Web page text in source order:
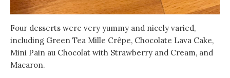
Four desserts were very yummy and nicely varied,
including Green Tea Mille Crêpe, Chocolate Lava Cake,
Mini Pain au Chocolat with Strawberry and Cream, and
Macaron.